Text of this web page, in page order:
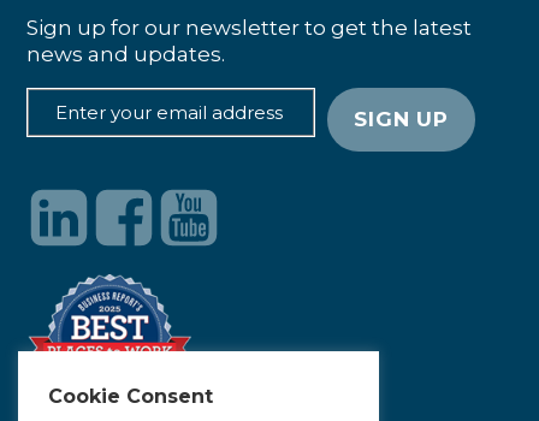
Sign up for our newsletter to get the latest
news and updates.
Cookie Consent